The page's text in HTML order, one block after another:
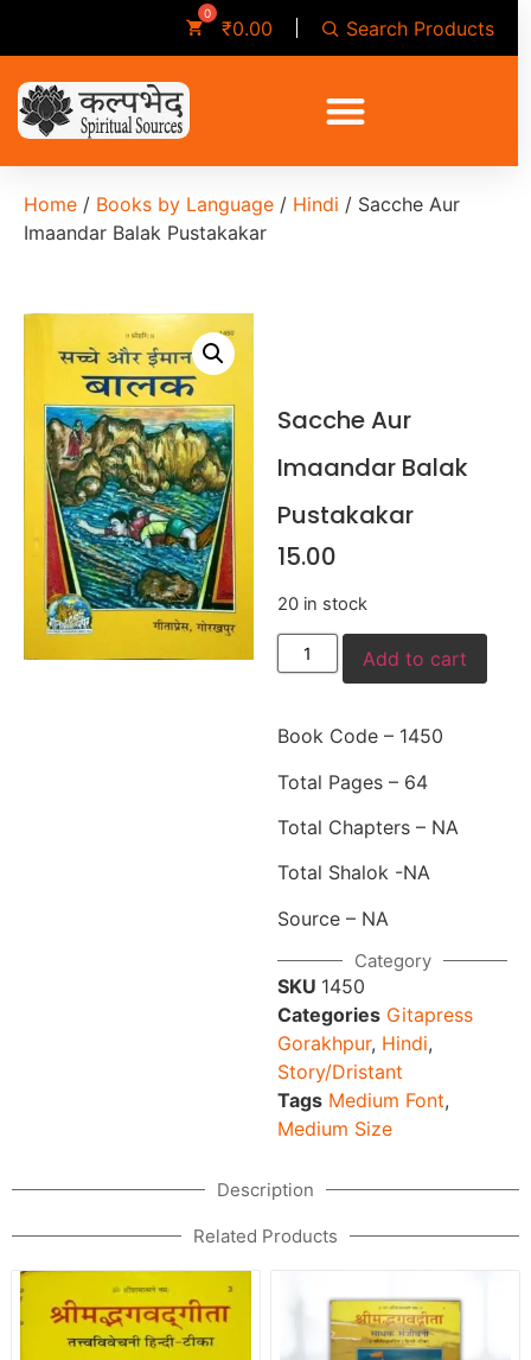
₹0.00 Search Products
Home / Books by Language / Hindi / Sacche Aur
Imaandar Balak Pustakakar
Sacche Aur
Imaandar Balak
Pustakakar
15.00
20 in stock
Add to cart
Book Code – 1450
Total Pages – 64
Total Chapters – NA
Total Shalok -NA
Source – NA
Category
SKU 1450
Categories Gitapress
Gorakhpur, Hindi,
Story/Dristant
Tags Medium Font,
Medium Size
Description
Related Products